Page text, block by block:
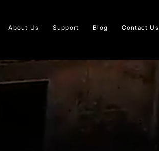
About Us Support Blog Contact Us